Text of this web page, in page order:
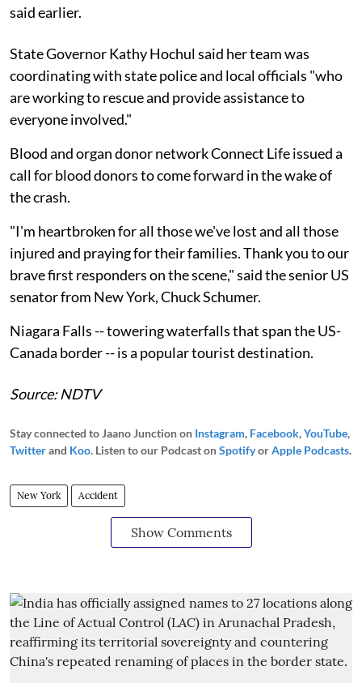
said earlier.
State Governor Kathy Hochul said her team was
coordinating with state police and local officials "who
are working to rescue and provide assistance to
everyone involved."
Blood and organ donor network Connect Life issued a
call for blood donors to come forward in the wake of
the crash.
"I'm heartbroken for all those we've lost and all those
injured and praying for their families. Thank you to our
brave first responders on the scene," said the senior US
senator from New York, Chuck Schumer.
Niagara Falls -- towering waterfalls that span the US-
Canada border -- is a popular tourist destination.
Source: NDTV
Stay connected to Jaano Junction on Instagram, Facebook,YouTube,
Twitterand Koo. Listen to our Podcast onSpotifyorApple Podcasts.
New York Accident
Show Comments